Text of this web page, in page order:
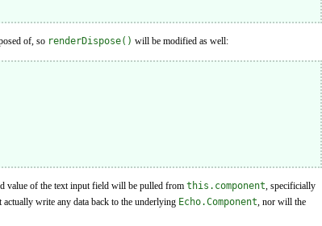
of, so renderDispose() will be modified as well:
value of the text input field will be pulled from this.component, specificially
write any data back to the underlying Echo.Component, nor will the